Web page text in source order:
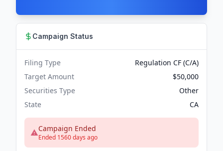
Campaign Status
Filing Type
Regulation CF (C/A)
Target Amount
$50,000
Securities Type
Other
State
CA
Campaign Ended
Ended 1560 days ago